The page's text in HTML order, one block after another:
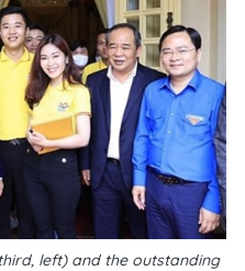
left) and the outstanding